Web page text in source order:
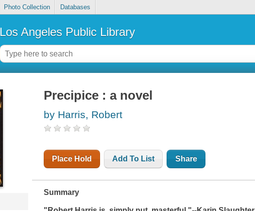
Photo Collection Databases
Los Angeles Public Library
Precipice : a novel
by Harris, Robert
Place Hold Add To List Share
Summary